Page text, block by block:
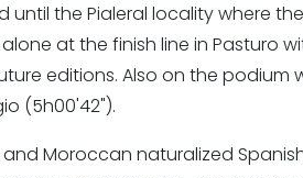
the Pialeral locality where
at the finish line in Pasturo
editions. Also on the podium
(5h00'42").
Moroccan naturalized